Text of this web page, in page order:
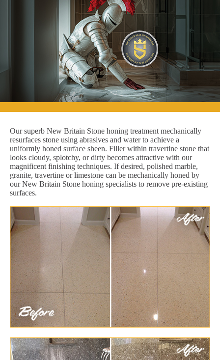
Our superb New Britain Stone honing treatment mechanically
resurfaces stone using abrasives and water to achieve a
uniformly honed surface sheen. Filler within travertine stone that
looks cloudy, splotchy, or dirty becomes attractive with our
magnificent finishing techniques. If desired, polished marble,
granite, travertine or limestone can be mechanically honed by
our New Britain Stone honing specialists to remove pre-existing
surfaces.